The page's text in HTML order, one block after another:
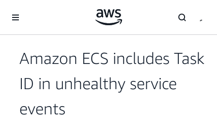
Amazon ECS includes Task
ID in unhealthy service
events